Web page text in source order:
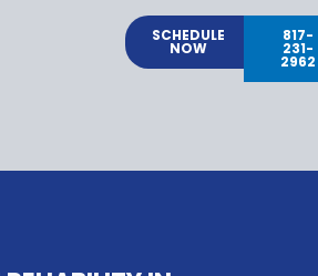
SCHEDULE
NOW
817-
231-
2962